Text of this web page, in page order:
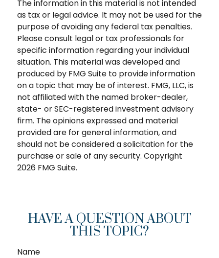
The information in this material is not intended
as tax or legal advice. It may not be used for the
purpose of avoiding any federal tax penalties.
Please consult legal or tax professionals for
specific information regarding your individual
situation. This material was developed and
produced by FMG Suite to provide information
on a topic that may be of interest. FMG, LLC, is
not affiliated with the named broker-dealer,
state- or SEC-registered investment advisory
firm. The opinions expressed and material
provided are for general information, and
should not be considered a solicitation for the
purchase or sale of any security. Copyright
2026 FMG Suite.
HAVE A QUESTION ABOUT
THIS TOPIC?
Name